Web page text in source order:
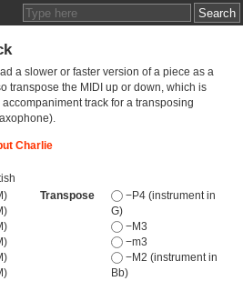
a slower or faster version of a piece as a
transpose the MIDI up or down, which is
track for a transposing
Charlie
Transpose
−P4 (instrument in
G)
−M3
−m3
−M2 (instrument in
Bb)